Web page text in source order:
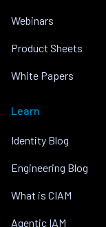
Webinars
Product Sheets
White Papers
Learn
Identity Blog
Engineering Blog
What is CIAM
Agentic IAM